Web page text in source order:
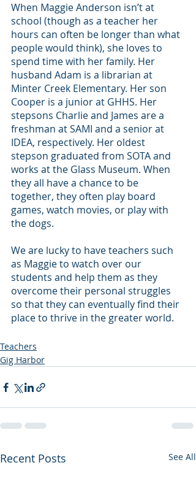
When Maggie Anderson isn’t at
school (though as a teacher her
hours can often be longer than what
people would think), she loves to
spend time with her family. Her
husband Adam is a librarian at
Minter Creek Elementary. Her son
Cooper is a junior at GHHS. Her
stepsons Charlie and James are a
freshman at SAMI and a senior at
IDEA, respectively. Her oldest
stepson graduated from SOTA and
works at the Glass Museum. When
they all have a chance to be
together, they often play board
games, watch movies, or play with
the dogs.
We are lucky to have teachers such
as Maggie to watch over our
students and help them as they
overcome their personal struggles
so that they can eventually find their
place to thrive in the greater world.
Teachers
Gig Harbor
Recent Posts See All